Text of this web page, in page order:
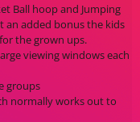
Ball hoop and Jumping
an added bonus the kids
the grown ups.
viewing windows each
groups
normally works out to